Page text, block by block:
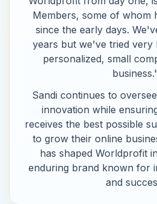
Members, some of whom
since the early days.
years but we've tried very
personalized, small
business."
Sandi continues to
innovation while
receives the best possible
to grow their online
has shaped Worldprofit
enduring brand known for
and